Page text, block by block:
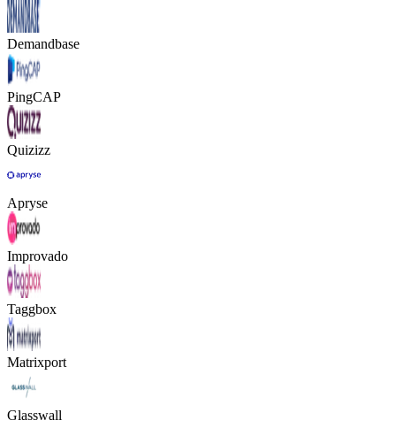
Demandbase
PingCAP
Quizizz
Apryse
Improvado
Taggbox
Matrixport
Glasswall